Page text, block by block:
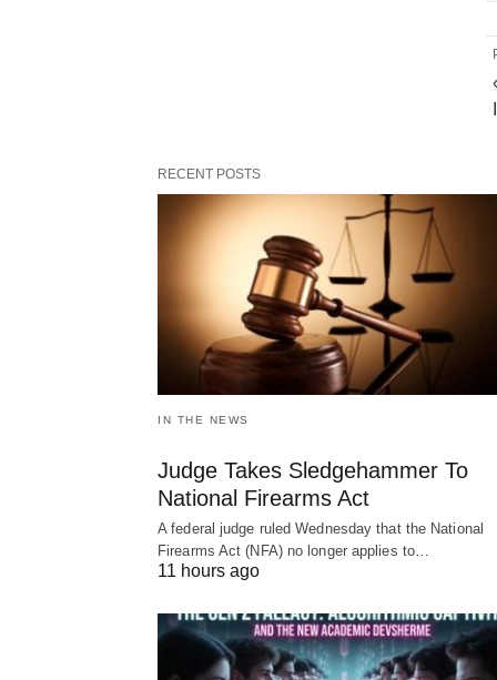
RECENT POSTS
IN THE NEWS
Judge Takes Sledgehammer To
National Firearms Act
A federal judge ruled Wednesday that the National
Firearms Act (NFA) no longer applies to…
11 hours ago